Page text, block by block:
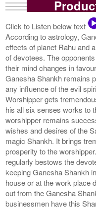
Click to Listen below text
According to astrology,
effects of planet Rahu and
of devotees. The
their mind changes in
Ganesha Shankh remains
any influence of the evil
Worshipper gets
his all six senses works to
worshipper remains
wishes and desires of the
magic Shankh. It brings
prosperity to the
regularly bestows the
keeping Ganesha Shankh
house or at the work place
out from the Ganesha
businessmen have this